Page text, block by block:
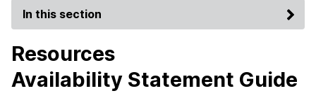
In this section
Resources
Availability Statement Guide